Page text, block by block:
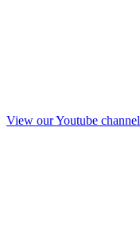
View our Youtube channel